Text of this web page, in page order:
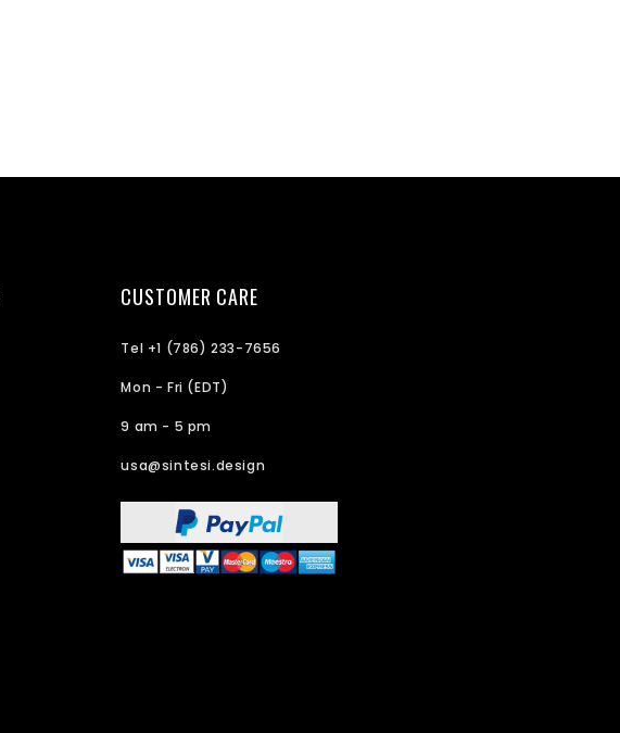
CUSTOMER CARE
Tel +1 (786) 233-7656
Mon - Fri (EDT)
9 am - 5 pm
usa@sintesi.design